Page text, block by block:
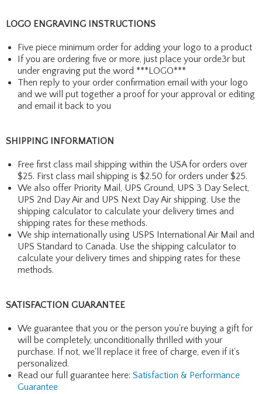
LOGO ENGRAVING INSTRUCTIONS
Five piece minimum order for adding your logo to a product
If you are ordering five or more, just place your orde3r but
under engraving put the word ***LOGO***
Then reply to your order confirmation email with your logo
and we will put together a proof for your approval or editing
and email it back to you
SHIPPING INFORMATION
Free first class mail shipping within the USA for orders over
$25. First class mail shipping is $2.50 for orders under $25.
We also offer Priority Mail, UPS Ground, UPS 3 Day Select,
UPS 2nd Day Air and UPS Next Day Air shipping. Use the
shipping calculator to calculate your delivery times and
shipping rates for these methods.
We ship internationally using USPS International Air Mail and
UPS Standard to Canada. Use the shipping calculator to
calculate your delivery times and shipping rates for these
methods.
SATISFACTION GUARANTEE
We guarantee that you or the person you're buying a gift for
will be completely, unconditionally thrilled with your
purchase. If not, we'll replace it free of charge, even if it's
personalized.
Read our full guarantee here: Satisfaction & Performance
Guarantee